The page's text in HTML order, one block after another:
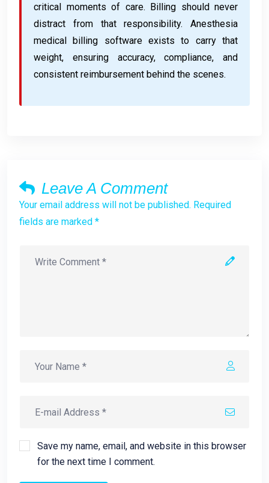
critical moments of care. Billing should never
distract from that responsibility. Anesthesia
medical billing software exists to carry that
weight, ensuring accuracy, compliance, and
consistent reimbursement behind the scenes.
Leave A Comment
Your email address will not be published. Required
fields are marked *
Save my name, email, and website in this browser
for the next time I comment.